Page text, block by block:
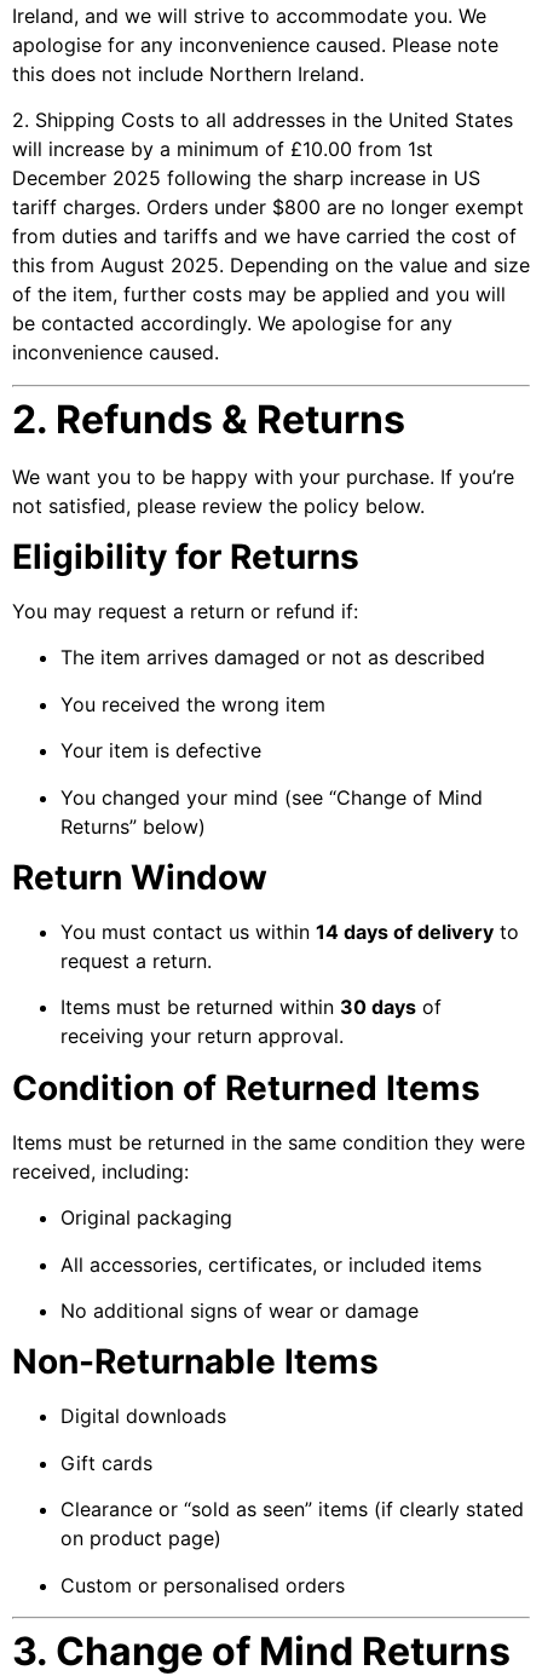
Ireland, and we will strive to accommodate you. We
apologise for any inconvenience caused. Please note
this does not include Northern Ireland.
2. Shipping Costs to all addresses in the United States
will increase by a minimum of £10.00 from 1st
December 2025 following the sharp increase in US
tariff charges. Orders under $800 are no longer exempt
from duties and tariffs and we have carried the cost of
this from August 2025. Depending on the value and size
of the item, further costs may be applied and you will
be contacted accordingly. We apologise for any
inconvenience caused.
2. Refunds & Returns
We want you to be happy with your purchase. If you’re
not satisfied, please review the policy below.
Eligibility for Returns
You may request a return or refund if:
The item arrives damaged or not as described
You received the wrong item
Your item is defective
You changed your mind (see “Change of Mind
Returns” below)
Return Window
You must contact us within 14 days of delivery to
request a return.
Items must be returned within 30 days of
receiving your return approval.
Condition of Returned Items
Items must be returned in the same condition they were
received, including:
Original packaging
All accessories, certificates, or included items
No additional signs of wear or damage
Non-Returnable Items
Digital downloads
Gift cards
Clearance or “sold as seen” items (if clearly stated
on product page)
Custom or personalised orders
3. Change of Mind Returns